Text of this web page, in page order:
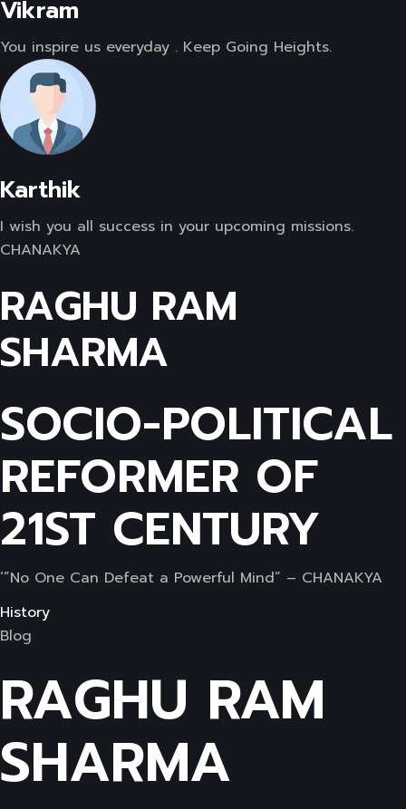
Vikram
You inspire us everyday . Keep Going Heights.
Karthik
I wish you all success in your upcoming missions.
CHANAKYA
RAGHU RAM
SHARMA
SOCIO-POLITICAL
REFORMER OF
21ST CENTURY
‘”No One Can Defeat a Powerful Mind” – CHANAKYA
History
Blog
RAGHU RAM
SHARMA